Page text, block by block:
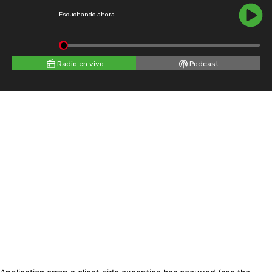
Escuchando ahora
Radio en vivo Podcast